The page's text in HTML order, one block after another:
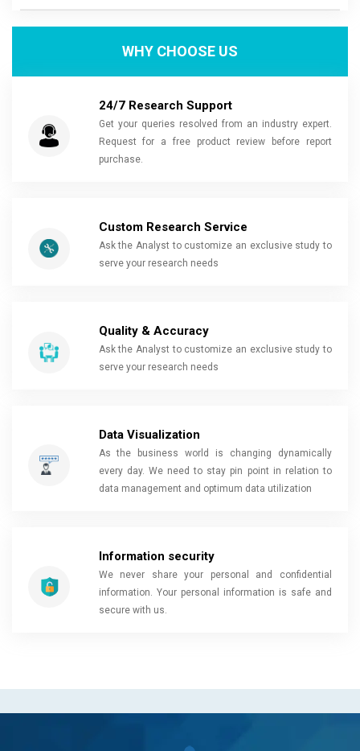
WHY CHOOSE US
24/7 Research Support
Get your queries resolved from an industry expert.
Request for a free product review before report
purchase.
Custom Research Service
Ask the Analyst to customize an exclusive study to
serve your research needs
Quality & Accuracy
Ask the Analyst to customize an exclusive study to
serve your research needs
Data Visualization
As the business world is changing dynamically
every day. We need to stay pin point in relation to
data management and optimum data utilization
Information security
We never share your personal and confidential
information. Your personal information is safe and
secure with us.